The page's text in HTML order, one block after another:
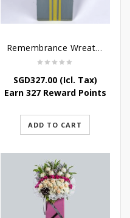
Remembrance Wreath Stand
SGD327.00(Icl. Tax)
Earn 327 Reward Points
ADD TO CART